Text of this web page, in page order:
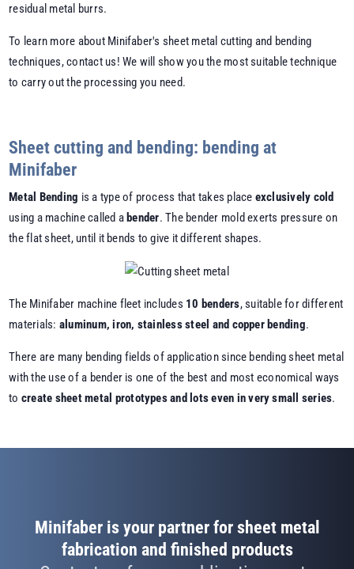
residual metal burrs.
To learn more about Minifaber's sheet metal cutting and bending
techniques, contact us! We will show you the most suitable technique
to carry out the processing you need.
Sheet cutting and bending: bending at
Minifaber
Metal Bending is a type of process that takes place exclusively cold
using a machine called a bender. The bender mold exerts pressure on
the flat sheet, until it bends to give it different shapes.
The Minifaber machine fleet includes 10 benders, suitable for different
materials: aluminum, iron, stainless steel and copper bending.
There are many bending fields of application since bending sheet metal
with the use of a bender is one of the best and most economical ways
to create sheet metal prototypesand lots even in very small series.
Minifaber is your partner for sheet metal
fabrication and finished products